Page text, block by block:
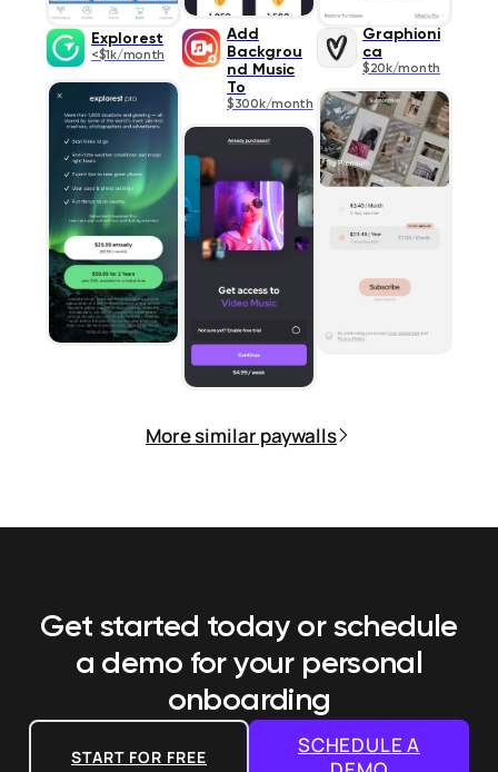
Explorest
<$1k/month
Add
Backgrou
nd Music
To
$300k/month
Graphioni
ca
$20k/month
More similar paywalls
Get started today or schedule
a demo for your personal
onboarding
START FOR FREE
SCHEDULE A